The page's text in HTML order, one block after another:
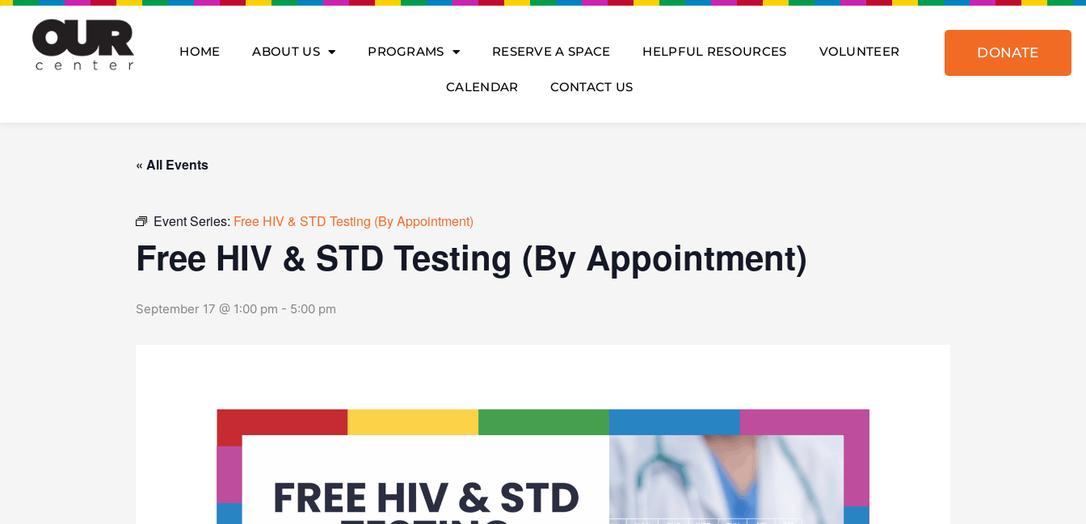
Skip
content
HOME ABOUT US PROGRAMS RESERVE A SPACE HELPFUL RESOURCES VOLUNTEER
CALENDAR CONTACT US
DONATE
« All Events
Event Series: Free HIV & STD Testing (By Appointment)
Free HIV & STD Testing (By Appointment)
September 17 @ 1:00 pm - 5:00 pm